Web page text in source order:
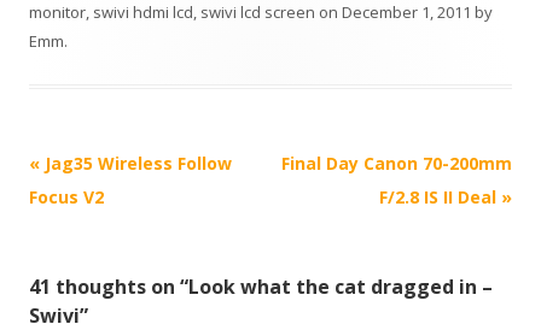
monitor, swivi hdmi lcd, swivi lcd screen on December 1, 2011 by
Emm.
P
o
n
« Jag35 Wireless Follow
Focus V2
Final Day Canon 70-200mm
F/2.8 IS II Deal »
41 thoughts on “Look what the cat dragged in –
Swivi”